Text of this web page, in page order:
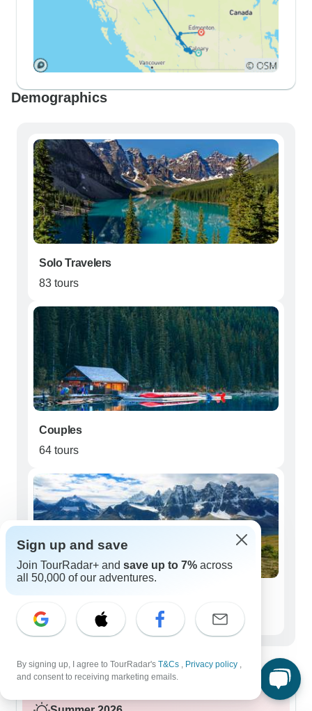
Demographics
Solo Travelers
83 tours
Couples
64 tours
33 tours
Sign up and save
Join TourRadar+ and save up to 7% across
all 50,000 of our adventures.
By signing up, I agree to TourRadar's T&Cs , Privacy policy ,
and consent to receiving marketing emails.